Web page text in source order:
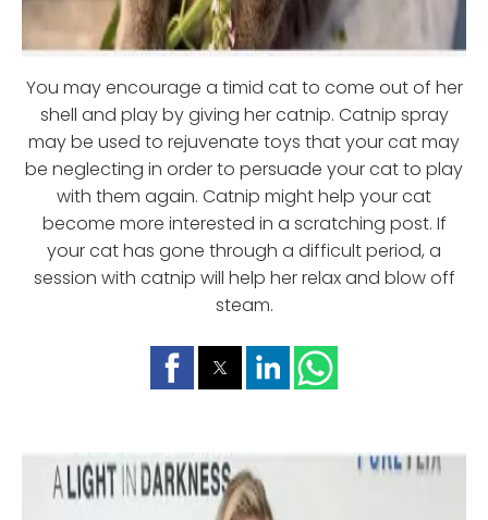
You may encourage a timid cat to come out of her
shell and play by giving her catnip. Catnip spray
may be used to rejuvenate toys that your cat may
be neglecting in order to persuade your cat to play
with them again. Catnip might help your cat
become more interested in a scratching post. If
your cat has gone through a difficult period, a
session with catnip will help her relax and blow off
steam.